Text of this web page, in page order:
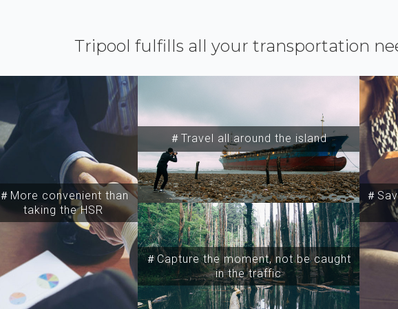
Tripool fulfills all your transportation
＃More convenient than
taking the HSR
＃Travel all around the island
＃Capture the moment, not be caught
in the traffic
＃